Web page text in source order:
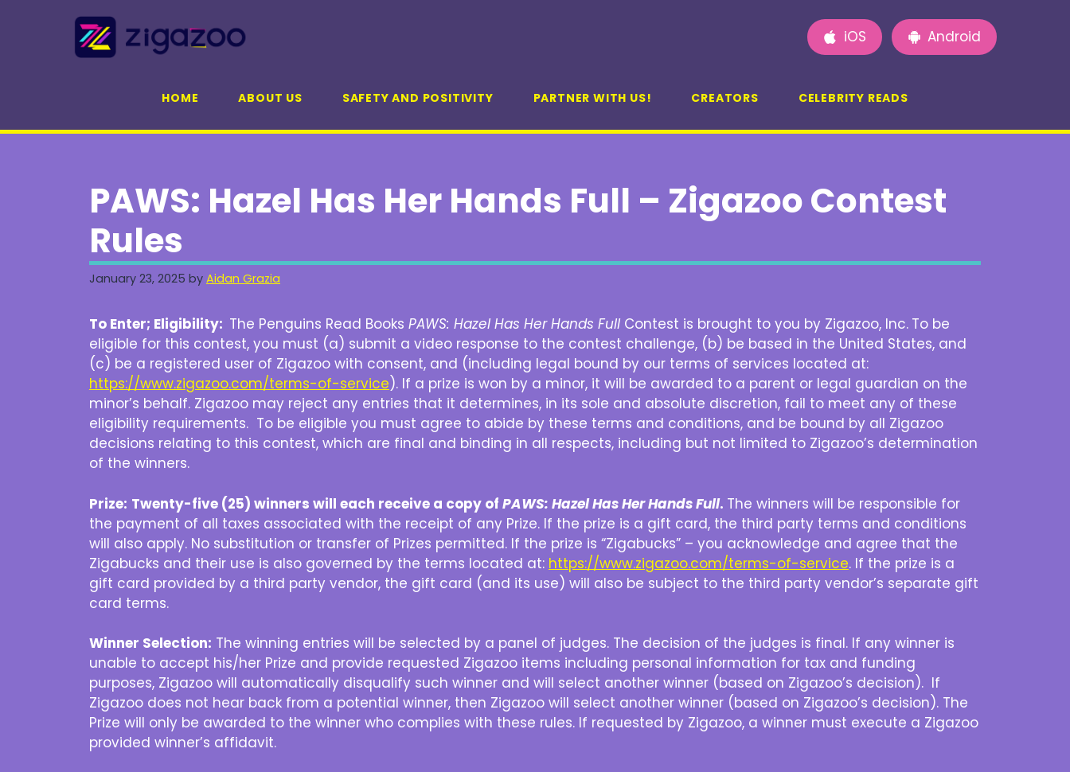
iOS Android
HOME ABOUT US SAFETY AND POSITIVITY PARTNER WITH US! CREATORS CELEBRITY READS
PAWS: Hazel Has Her Hands Full – Zigazoo Contest
Rules
January 23, 2025 by Aidan Grazia
To Enter; Eligibility: The Penguins Read Books PAWS: Hazel Has Her Hands Full Contest is brought to you by Zigazoo, Inc. To be
eligible for this contest, you must (a) submit a video response to the contest challenge, (b) be based in the United States, and
(c) be a registered user of Zigazoo with consent, and (including legal bound by our terms of services located at:
https://www.zigazoo.com/terms-of-service). If a prize is won by a minor, it will be awarded to a parent or legal guardian on the
minor’s behalf. Zigazoo may reject any entries that it determines, in its sole and absolute discretion, fail to meet any of these
eligibility requirements. To be eligible you must agree to abide by these terms and conditions, and be bound by all Zigazoo
decisions relating to this contest, which are final and binding in all respects, including but not limited to Zigazoo’s determination
of the winners.
Prize: Twenty-five (25) winners will each receive a copy of PAWS: Hazel Has Her Hands Full. The winners will be responsible for
the payment of all taxes associated with the receipt of any Prize. If the prize is a gift card, the third party terms and conditions
will also apply. No substitution or transfer of Prizes permitted. If the prize is “Zigabucks” – you acknowledge and agree that the
Zigabucks and their use is also governed by the terms located at: https://www.zigazoo.com/terms-of-service. If the prize is a
gift card provided by a third party vendor, the gift card (and its use) will also be subject to the third party vendor’s separate gift
card terms.
Winner Selection: The winning entries will be selected by a panel of judges. The decision of the judges is final. If any winner is
unable to accept his/her Prize and provide requested Zigazoo items including personal information for tax and funding
purposes, Zigazoo will automatically disqualify such winner and will select another winner (based on Zigazoo’s decision). If
Zigazoo does not hear back from a potential winner, then Zigazoo will select another winner (based on Zigazoo’s decision). The
Prize will only be awarded to the winner who complies with these rules. If requested by Zigazoo, a winner must execute a Zigazoo
provided winner’s affidavit.